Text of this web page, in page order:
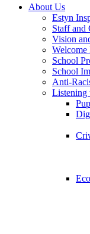
About Us
Estyn
Staff and
Vision
Welcome
School
School
Anti-
Listening